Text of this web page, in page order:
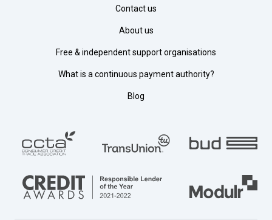
Contact us
About us
Free & independent support organisations
What is a continuous payment authority?
Blog